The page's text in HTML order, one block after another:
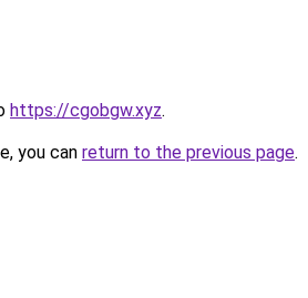
https://cgobgw.xyz.
you can return to the previous page.